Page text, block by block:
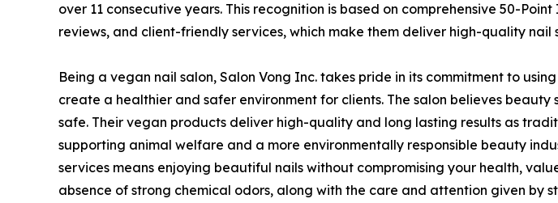
over 11 consecutive years. This recognition is based on comprehensive 50-
reviews, and client-friendly services, which make them deliver high-quality nail
Being a vegan nail salon, Salon Vong Inc. takes pride in its commitment to
create a healthier and safer environment for clients. The salon believes beauty
safe. Their vegan products deliver high-quality and long lasting results as
supporting animal welfare and a more environmentally responsible beauty
services means enjoying beautiful nails without compromising your health,
absence of strong chemical odors, along with the care and attention given by